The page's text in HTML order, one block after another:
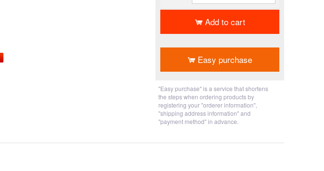
Add to cart
Easy purchase
"Easy purchase" is a service that shortens
the steps when ordering products by
registering your "orderer information",
"shipping address information" and
"payment method" in advance.